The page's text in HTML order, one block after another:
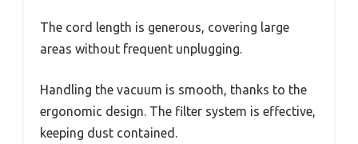
The cord length is generous, covering large
areas without frequent unplugging.
Handling the vacuum is smooth, thanks to the
ergonomic design. The filter system is effective,
keeping dust contained.